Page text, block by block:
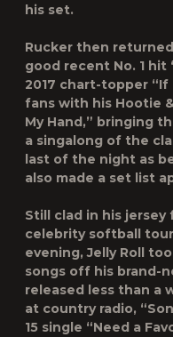
his set.
Rucker then
good recent No. 1 hit
2017 chart-topper
fans with his Hootie
My Hand,” bringing
a singalong of the
last of the night as
also made a set list
Still clad in his
celebrity softball
evening, Jelly Roll
songs off his brand-
released less than a
at country radio,
15 single “Need a